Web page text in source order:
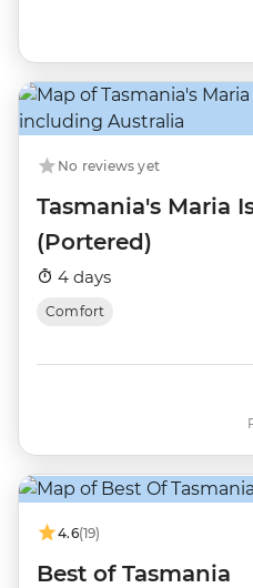
No reviews yet
Tasmania's Maria
(Portered)
4 days
Comfort
4.6(19)
Best of Tasmania